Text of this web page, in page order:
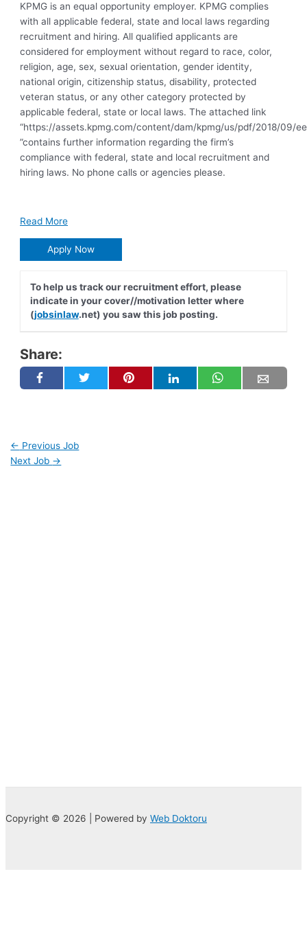
KPMG is an equal opportunity employer. KPMG complies
with all applicable federal, state and local laws regarding
recruitment and hiring. All qualified applicants are
considered for employment without regard to race, color,
religion, age, sex, sexual orientation, gender identity,
national origin, citizenship status, disability, protected
veteran status, or any other category protected by
applicable federal, state or local laws. The attached link
“https://assets.kpmg.com/content/dam/kpmg/us/pdf/2018/09/
”contains further information regarding the firm’s
compliance with federal, state and local recruitment and
hiring laws. No phone calls or agencies please.
Read More
Apply Now
To help us track our recruitment effort, please
indicate in your cover//motivation letter where
(jobsinlaw.net) you saw this job posting.
Share:
← Previous Job
Next Job →
Copyright © 2026 | Powered by Web Doktoru